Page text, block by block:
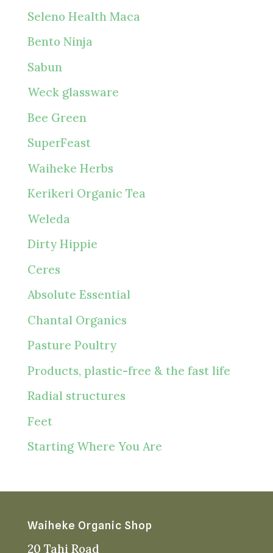
Seleno Health Maca
Bento Ninja
Sabun
Weck glassware
Bee Green
SuperFeast
Waiheke Herbs
Kerikeri Organic Tea
Weleda
Dirty Hippie
Ceres
Absolute Essential
Chantal Organics
Pasture Poultry
Products, plastic-free & the fast life
Radial structures
Feet
Starting Where You Are
Waiheke Organic Shop
20 Tahi Road